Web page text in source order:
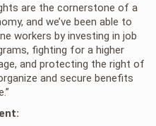
are the cornerstone of a
and we’ve been able to
workers by investing in job
fighting for a higher
and protecting the right of
and secure benefits